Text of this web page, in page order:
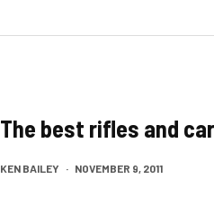
The best rifles and
KEN BAILEY · NOVEMBER 9, 2011